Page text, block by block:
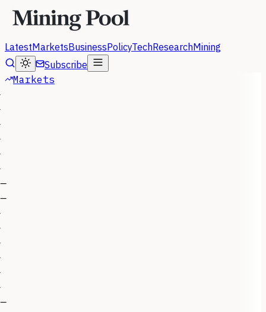
LatestMarketsBusinessPolicyTechResearchMining
Subscribe
Markets
—
—
—